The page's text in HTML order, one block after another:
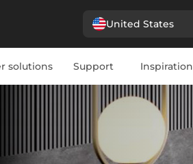
United States
solutions Support Inspiration